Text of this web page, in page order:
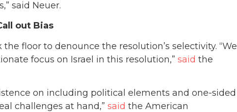
said Neuer.
out Bias
floor to denounce the resolution’s selectivity. “We
focus on Israel in this resolution,” said the
on including political elements and one-sided
challenges at hand,” said the American